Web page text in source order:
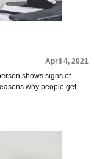
April 4, 2021
shows signs of
why people get